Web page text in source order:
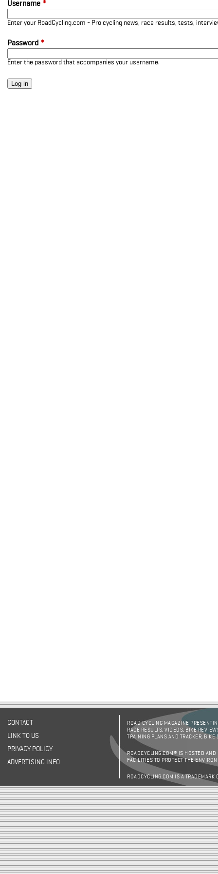
Username *
Enter your RoadCycling.com - Pro cycling news, race results, tests,
Password *
Enter the password that accompanies your username.
CONTACT
LINK TO US
PRIVACY POLICY
ADVERTISING INFO
ROAD CYCLING MAGAZINE
RACE RESULTS, VIDEOS, BIKE
TRAINING PLANS AND TRACKER,
ROADCYCLING.COM® IS HOSTED AND
FACILITIES TO PROTECT THE
ROADCYCLING.COM IS A TRADEMARK